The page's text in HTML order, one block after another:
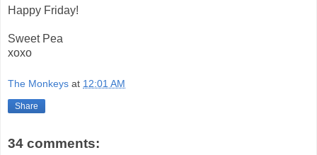
Happy Friday!
Sweet Pea
xoxo
The Monkeys at 12:01 AM
Share
34 comments: